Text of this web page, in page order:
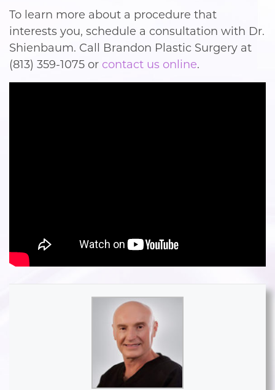
To learn more about a procedure that
interests you, schedule a consultation with Dr.
Shienbaum. Call Brandon Plastic Surgery at
(813) 359-1075 or contact us online.